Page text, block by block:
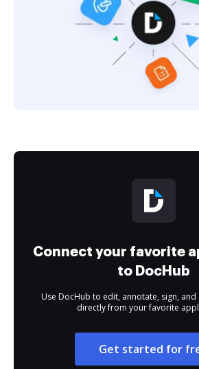
Connect your favorite
to DocHub
Use DocHub to edit, annotate, sign,
directly from your favorite
Get started for